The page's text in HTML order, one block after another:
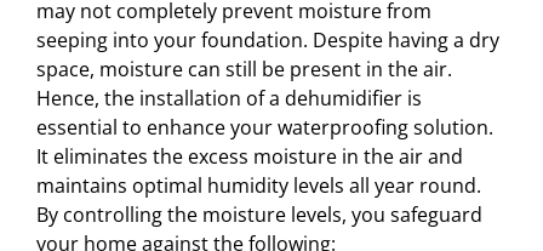
may not completely prevent moisture from
seeping into your foundation. Despite having a dry
space, moisture can still be present in the air.
Hence, the installation of a dehumidifier is
essential to enhance your waterproofing solution.
It eliminates the excess moisture in the air and
maintains optimal humidity levels all year round.
By controlling the moisture levels, you safeguard
your home against the following: